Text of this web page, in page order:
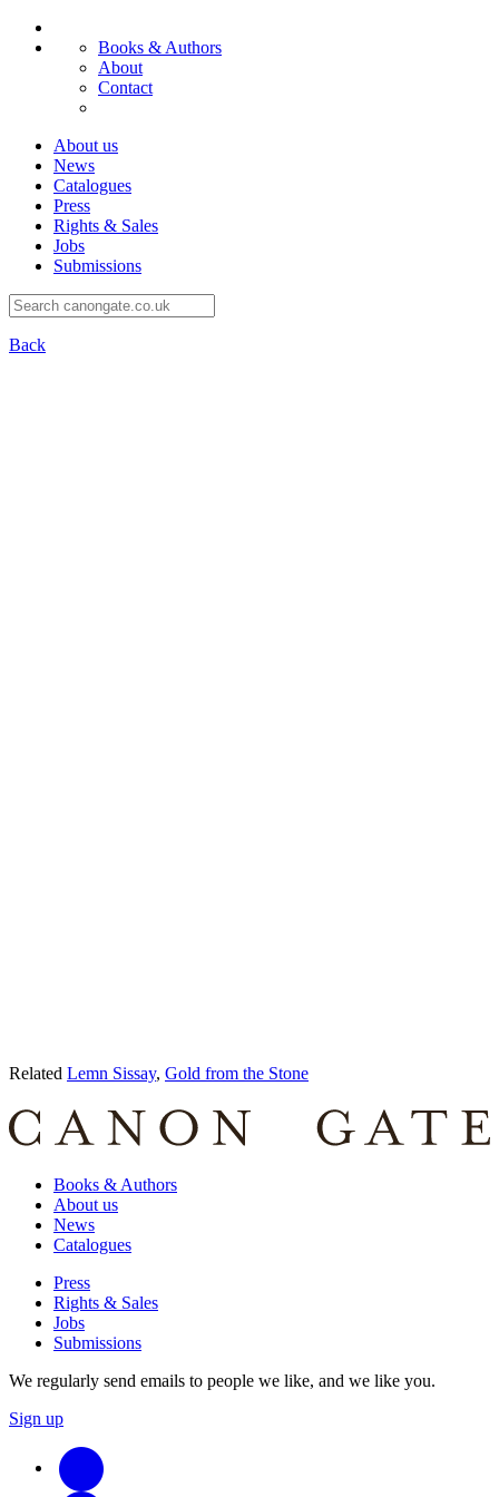
Books & Authors
About
Contact
About us
News
Catalogues
Press
Rights & Sales
Jobs
Submissions
Back
Related Lemn Sissay, Gold from the Stone
Books & Authors
About us
News
Catalogues
Press
Rights & Sales
Jobs
Submissions
We regularly send emails to people we like, and we like you.
Sign up